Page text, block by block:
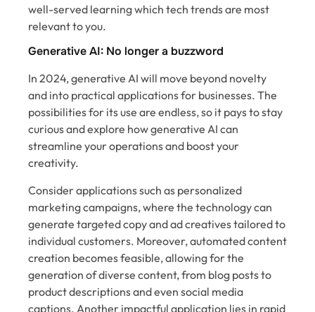
well-served learning which tech trends are most
relevant to you.
Generative AI: No longer a buzzword
In 2024, generative AI will move beyond novelty
and into practical applications for businesses. The
possibilities for its use are endless, so it pays to stay
curious and explore how generative AI can
streamline your operations and boost your
creativity.
Consider applications such as personalized
marketing campaigns, where the technology can
generate targeted copy and ad creatives tailored to
individual customers. Moreover, automated content
creation becomes feasible, allowing for the
generation of diverse content, from blog posts to
product descriptions and even social media
captions. Another impactful application lies in rapid